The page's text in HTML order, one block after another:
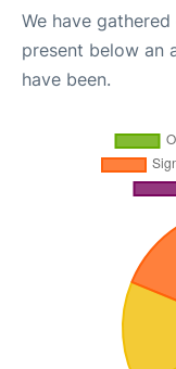
We have
present below an
have been.